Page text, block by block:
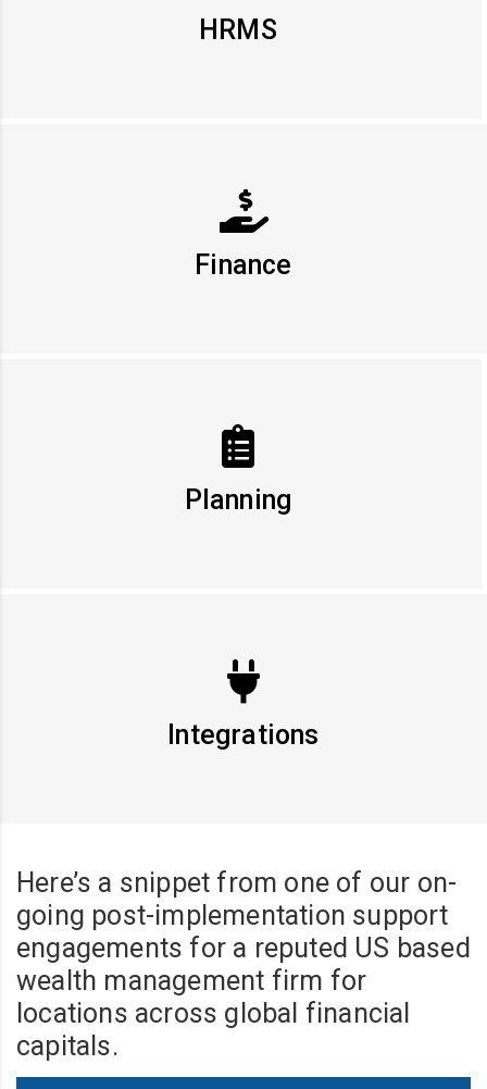
HRMS
Finance
Planning
Integrations
Here’s a snippet from one of our on-
going post-implementation support
engagements for a reputed US based
wealth management firm for
locations across global financial
capitals.